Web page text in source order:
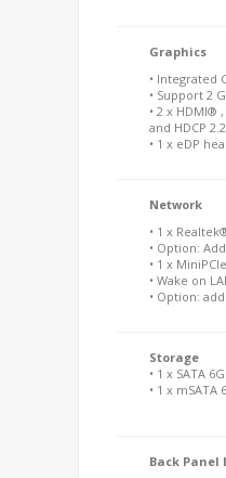
Graphics
• Integrated
• Support 2
• 2 x HDMI®
and HDCP 2.2
• 1 x eDP
Network
• 1 x
• Option:
• 1 x
• Wake on
• Option:
Storage
• 1 x SATA
• 1 x mSATA
Back Panel